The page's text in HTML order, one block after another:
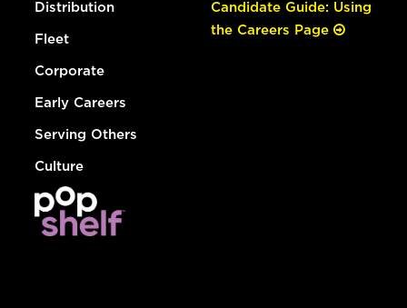
Distribution
Fleet
Corporate
Early Careers
Serving Others
Culture
Candidate Guide: Using
the Careers Page